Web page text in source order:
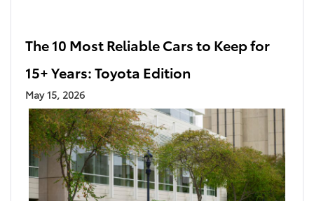
The 10 Most Reliable Cars to Keep for
15+ Years: Toyota Edition
May 15, 2026